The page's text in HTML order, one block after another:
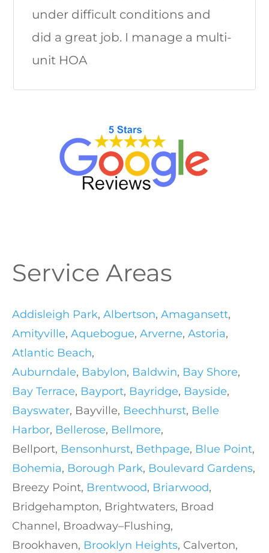
under difficult conditions and
did a great job. I manage a multi-
unit HOA
Service Areas
Addisleigh Park, Albertson, Amagansett,
Amityville, Aquebogue, Arverne, Astoria,
Atlantic Beach,
Auburndale, Babylon, Baldwin, Bay Shore,
Bay Terrace, Bayport, Bayridge, Bayside,
Bayswater, Bayville, Beechhurst, Belle
Harbor, Bellerose, Bellmore,
Bellport, Bensonhurst, Bethpage, Blue Point,
Bohemia, Borough Park, Boulevard Gardens,
Breezy Point, Brentwood, Briarwood,
Bridgehampton, Brightwaters, Broad
Channel, Broadway–Flushing,
Brookhaven, Brooklyn Heights, Calverton,